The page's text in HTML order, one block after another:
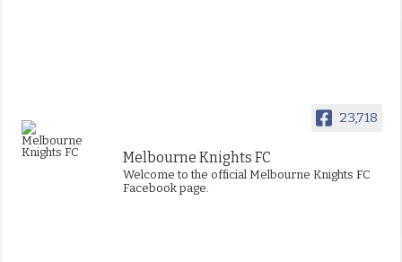
23,718
Melbourne Knights FC
Welcome to the official Melbourne Knights FC
Facebook page.